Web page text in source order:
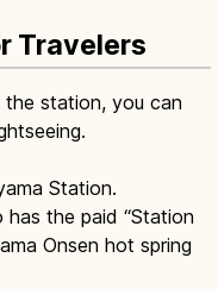
Travelers
the station, you can
Station.
has the paid “Station
Onsen hot spring